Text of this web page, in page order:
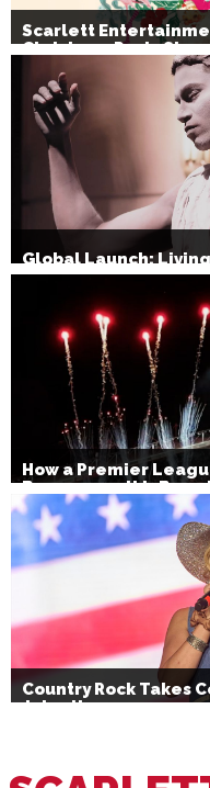
Scarlett
Christmas Party
Global Launch:
How a Premier
Bournemouth’s
Country Rock Takes
July 4th